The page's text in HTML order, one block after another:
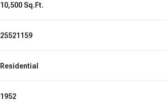
10,500 Sq.Ft.
25521159
Residential
1952